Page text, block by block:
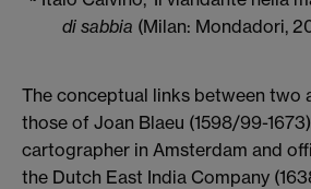
di sabbia (Milan: Mondadori,
The conceptual links between two
those of Joan Blaeu (1598/99-
cartographer in Amsterdam and
the Dutch East India Company